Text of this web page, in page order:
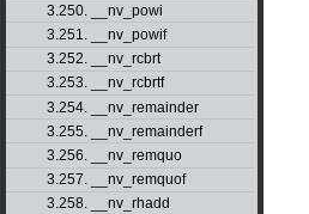
3.250. __nv_powi
3.251. __nv_powif
3.252. __nv_rcbrt
3.253. __nv_rcbrtf
3.254. __nv_remainder
3.255. __nv_remainderf
3.256. __nv_remquo
3.257. __nv_remquof
3.258. __nv_rhadd